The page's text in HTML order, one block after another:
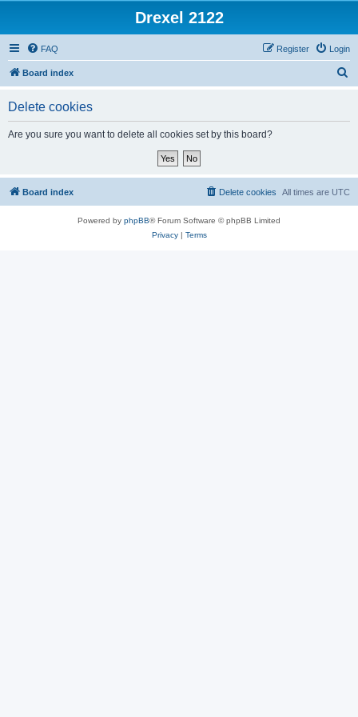
Drexel 2122
FAQ Login
Register
Board index
Delete cookies
Are you sure you want to delete all cookies set by this board?
Board index All times are UTC
Delete cookies
Powered by phpBB® Forum Software © phpBB Limited
Privacy| Terms